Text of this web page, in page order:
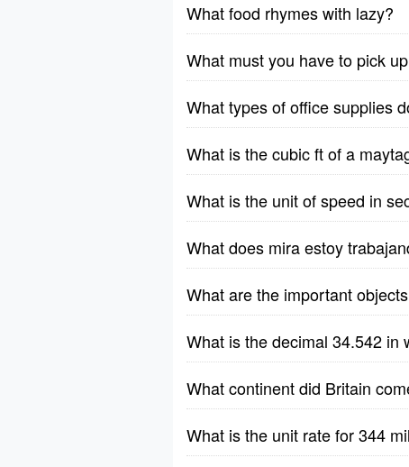
What food rhymes with lazy?
What must you have to pick
What types of office supplies
What is the cubic ft of a
What is the unit of speed in
What does mira estoy
What are the important
What is the decimal 34.542 in
What continent did Britain
What is the unit rate for 344